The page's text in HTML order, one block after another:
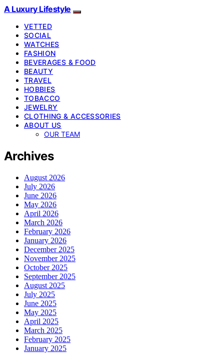
A Luxury Lifestyle
VETTED
SOCIAL
WATCHES
FASHION
BEVERAGES & FOOD
BEAUTY
TRAVEL
HOBBIES
TOBACCO
JEWELRY
CLOTHING & ACCESSORIES
ABOUT US
OUR TEAM
Archives
August 2026
July 2026
June 2026
May 2026
April 2026
March 2026
February 2026
January 2026
December 2025
November 2025
October 2025
September 2025
August 2025
July 2025
June 2025
May 2025
April 2025
March 2025
February 2025
January 2025